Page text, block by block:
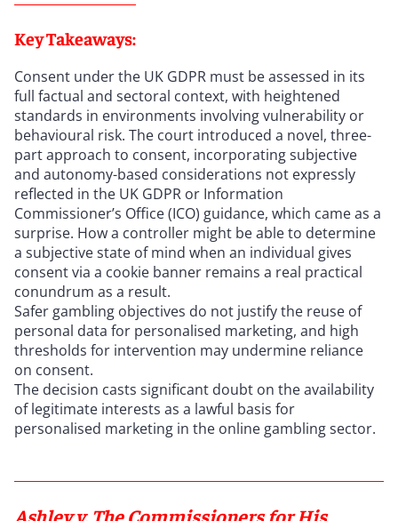
Key Takeaways:
Consent under the UK GDPR must be assessed in its
full factual and sectoral context, with heightened
standards in environments involving vulnerability or
behavioural risk. The court introduced a novel, three-
part approach to consent, incorporating subjective
and autonomy-based considerations not expressly
reflected in the UK GDPR or Information
Commissioner’s Office (ICO) guidance, which came as a
surprise. How a controller might be able to determine
a subjective state of mind when an individual gives
consent via a cookie banner remains a real practical
conundrum as a result.
Safer gambling objectives do not justify the reuse of
personal data for personalised marketing, and high
thresholds for intervention may undermine reliance
on consent.
The decision casts significant doubt on the availability
of legitimate interests as a lawful basis for
personalised marketing in the online gambling sector.
Ashley v. The Commissioners for His